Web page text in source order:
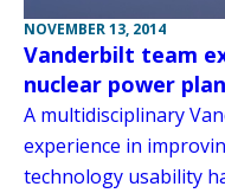
NOVEMBER 13, 2014
Vanderbilt team
nuclear power
A multidisciplinary
experience in
technology usability